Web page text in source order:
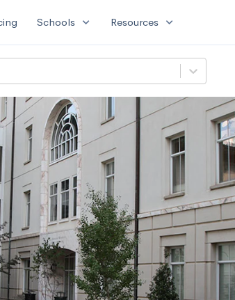
Schools expand_more Resources expand_more